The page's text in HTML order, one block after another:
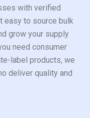
with verified
easy to source bulk
grow your supply
need consumer
label products, we
deliver quality and